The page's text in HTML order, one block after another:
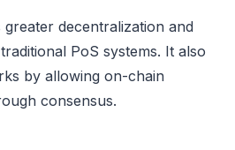
decentralization and
PoS systems. It also
by allowing on-chain
consensus.